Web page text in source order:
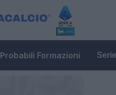
Probabili Formazioni